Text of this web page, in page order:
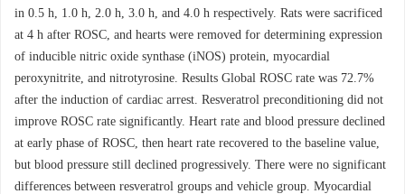
in 0.5 h, 1.0 h, 2.0 h, 3.0 h, and 4.0 h respectively. Rats were sacrificed
at 4 h after ROSC, and hearts were removed for determining expression
of inducible nitric oxide synthase (iNOS) protein, myocardial
peroxynitrite, and nitrotyrosine. Results Global ROSC rate was 72.7%
after the induction of cardiac arrest. Resveratrol preconditioning did not
improve ROSC rate significantly. Heart rate and blood pressure declined
at early phase of ROSC, then heart rate recovered to the baseline value,
but blood pressure still declined progressively. There were no significant
differences between resveratrol groups and vehicle group. Myocardial